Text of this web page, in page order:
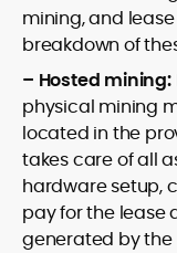
mining, and
breakdown of
– Hosted mining:
physical mining
located in the
takes care of all
hardware setup,
pay for the lease
generated by the